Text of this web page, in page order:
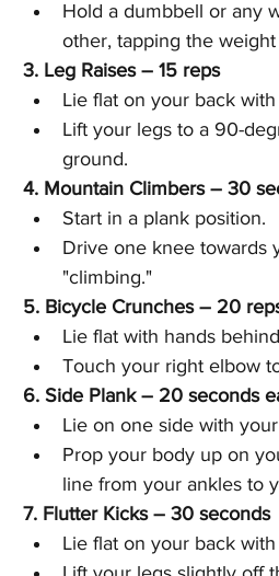
Hold a dumbbell or any
other, tapping the
3. Leg Raises – 15 reps
Lie flat on your back
Lift your legs to a 90-
ground.
4. Mountain Climbers – 30
Start in a plank position.
Drive one knee towards
"climbing."
5. Bicycle Crunches – 20
Lie flat with hands
Touch your right elbow
6. Side Plank – 20 seconds
Lie on one side with
Prop your body up on
line from your ankles to
7. Flutter Kicks – 30 seconds
Lie flat on your back